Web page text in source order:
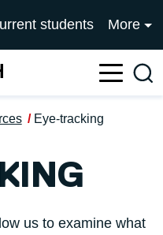
OFstudents More
Eye-tracking
us to examine what